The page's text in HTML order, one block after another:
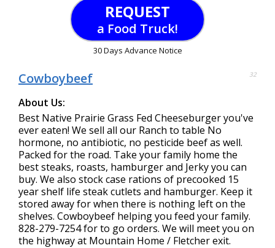
REQUEST
a Food Truck!
30 Days Advance Notice
Cowboybeef 32
About Us:
Best Native Prairie Grass Fed Cheeseburger you've
ever eaten! We sell all our Ranch to table No
hormone, no antibiotic, no pesticide beef as well.
Packed for the road. Take your family home the
best steaks, roasts, hamburger and Jerky you can
buy. We also stock case rations of precooked 15
year shelf life steak cutlets and hamburger. Keep it
stored away for when there is nothing left on the
shelves. Cowboybeef helping you feed your family.
828-279-7254 for to go orders. We will meet you on
the highway at Mountain Home / Fletcher exit.